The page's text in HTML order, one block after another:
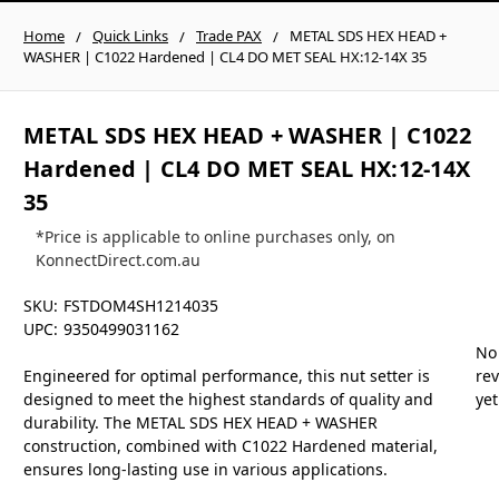
Home Quick Links Trade PAX
METAL SDS HEX HEAD +
WASHER | C1022 Hardened | CL4 DO MET SEAL HX:12-14X 35
METAL SDS HEX HEAD + WASHER | C1022
Hardened | CL4 DO MET SEAL HX:12-14X
35
*Price is applicable to online purchases only, on
KonnectDirect.com.au
SKU: FSTDOM4SH1214035
UPC: 9350499031162
Engineered for optimal performance, this nut setter is
designed to meet the highest standards of quality and
durability. The METAL SDS HEX HEAD + WASHER
construction, combined with C1022 Hardened material,
ensures long-lasting use in various applications.
No
yet